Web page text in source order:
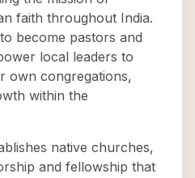
faith throughout India.
become pastors and
local leaders to
own congregations,
within the
native churches,
and fellowship that